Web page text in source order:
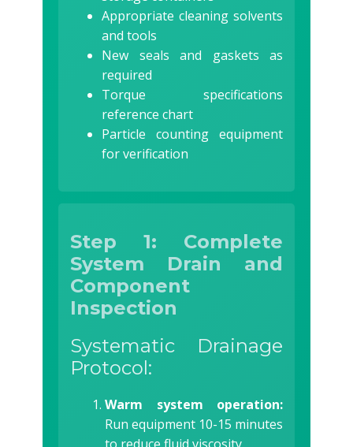
Appropriate cleaning solvents
and tools
New seals and gaskets as
required
Torque specifications
reference chart
Particle counting equipment
for verification
Step 1: Complete
System Drain and
Component
Inspection
Systematic Drainage
Protocol:
Warm system operation:
Run equipment 10-15 minutes